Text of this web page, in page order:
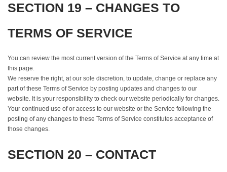
SECTION 19 – CHANGES TO
TERMS OF SERVICE
You can review the most current version of the Terms of Service at any time at
this page.
We reserve the right, at our sole discretion, to update, change or replace any
part of these Terms of Service by posting updates and changes to our
website. It is your responsibility to check our website periodically for changes.
Your continued use of or access to our website or the Service following the
posting of any changes to these Terms of Service constitutes acceptance of
those changes.
SECTION 20 – CONTACT